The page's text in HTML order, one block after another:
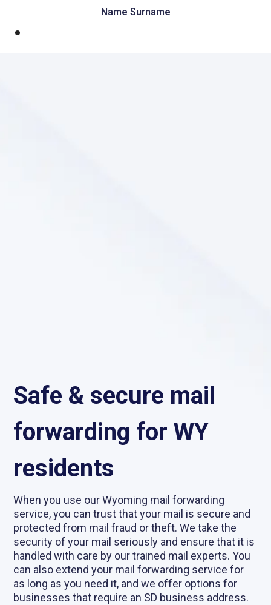
Name Surname
Safe & secure mail
forwarding for WY
residents
When you use our Wyoming mail forwarding
service, you can trust that your mail is secure and
protected from mail fraud or theft. We take the
security of your mail seriously and ensure that it is
handled with care by our trained mail experts. You
can also extend your mail forwarding service for
as long as you need it, and we offer options for
businesses that require an SD business address.